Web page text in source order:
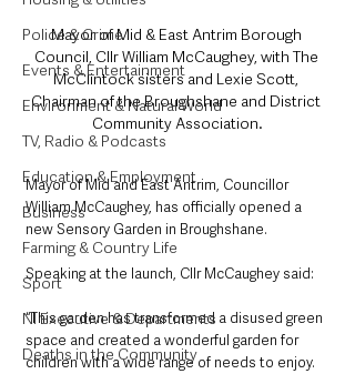
Police & Crime
Events & Entertainment
Environment & Natural World
TV, Radio & Podcasts
Education & Employment
Business
Farming & Country Life
Sport
NI Executive & Departments
Deaths in the Community
Mayor of Mid & East Antrim Borough
Council, Cllr William McCaughey, with The
McClintock sisters and Lexie Scott,
Chairman of the Broughshane and District
Community Association.
Mayor of Mid and East Antrim, Councillor
William McCaughey, has officially opened a
new Sensory Garden in Broughshane.
Speaking at the launch, Cllr McCaughey said:
“This garden has transformed a disused green
space and created a wonderful garden for
children with a wide range of needs to enjoy.